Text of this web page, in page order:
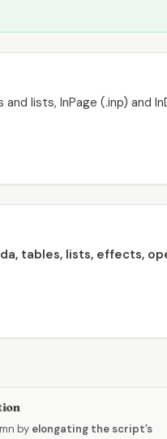
lists, InPage (.inp) and
tables, lists, effects,
by elongating the script’s